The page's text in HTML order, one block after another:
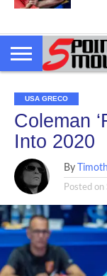
USA GRECO
Coleman
Into 2020
By
Posted on